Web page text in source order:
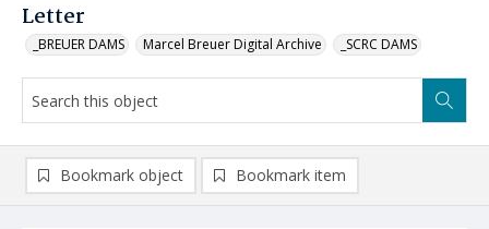
Letter
_BREUER DAMS Marcel Breuer Digital Archive _SCRC DAMS
Bookmark object Bookmark item